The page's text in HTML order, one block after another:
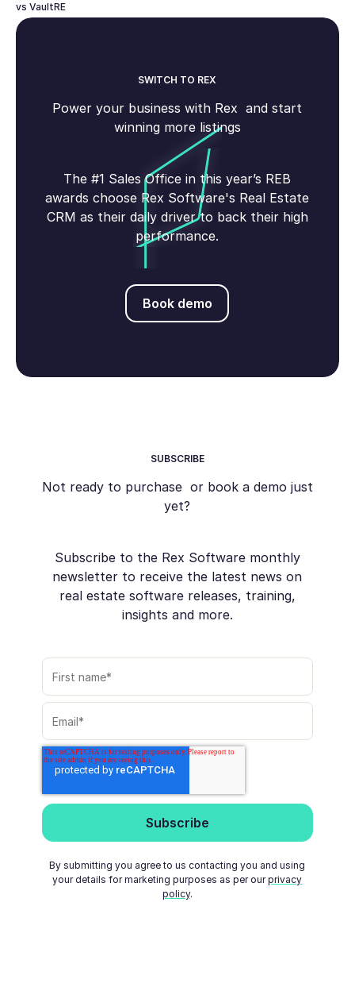
vs VaultRE
SWITCH TO REX
Power your business with Rex and start
winning more listings
The #1 Sales Office in this year’s REB
awards choose Rex Software's Real Estate
CRM as their daily driver to back their high
performance.
Book demo
Book demo
SUBSCRIBE
Not ready to purchase or book a demo just
yet?
Subscribe to the Rex Software monthly
newsletter to receive the latest news on
real estate software releases, training,
insights and more.
By submitting you agree to us contacting you and using
your details for marketing purposes as per ourprivacy
policy.